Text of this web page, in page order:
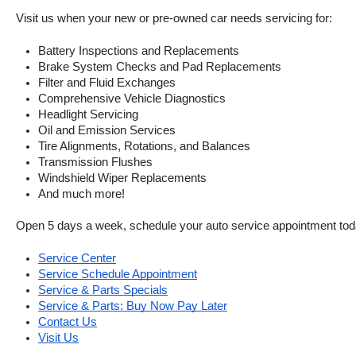
Visit us when your new or pre-owned car needs servicing for:
Battery Inspections and Replacements
Brake System Checks and Pad Replacements
Filter and Fluid Exchanges
Comprehensive Vehicle Diagnostics
Headlight Servicing
Oil and Emission Services
Tire Alignments, Rotations, and Balances
Transmission Flushes
Windshield Wiper Replacements
And much more!
Open 5 days a week, schedule your auto service appointment
Service Center
Service Schedule Appointment
Service & Parts Specials
Service & Parts: Buy Now Pay Later
Contact Us
Visit Us